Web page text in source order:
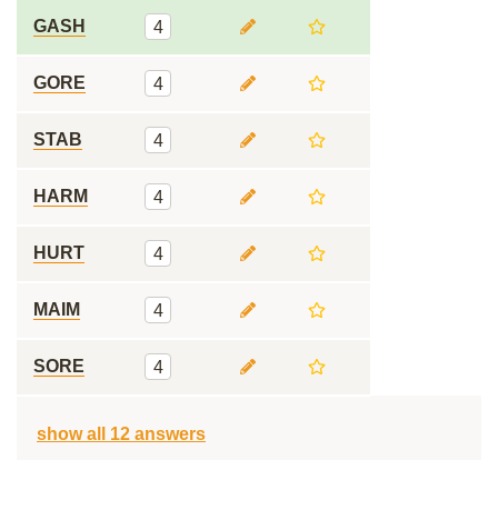
GASH 4
GORE 4
STAB 4
HARM 4
HURT 4
MAIM 4
SORE 4
show all 12 answers